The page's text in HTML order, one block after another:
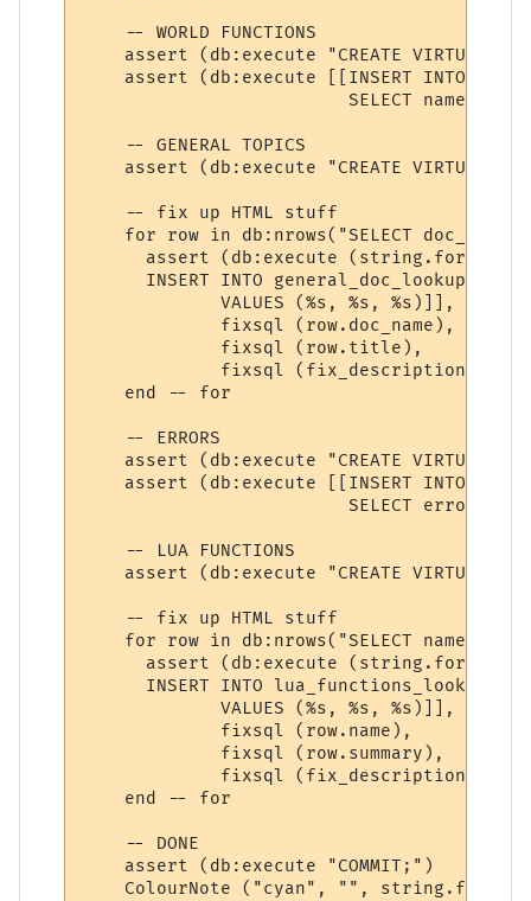
    -- WORLD FUNCTIONS
assert (db:execute "CREATE VIRTUAL
assert (db:execute [[INSERT INTO
SELECT name,
    -- GENERAL TOPICS
assert (db:execute "CREATE VIRTUAL
    -- fix up HTML stuff
for row in db:nrows("SELECT
assert (db:execute (string.format
INSERT INTO general_doc_lookup
             VALUES (%s, %s, %s)]],
             fixsql (row.doc_name),
             fixsql (row.title),
fixsql (fix_description
    end -- for
    -- ERRORS
assert (db:execute "CREATE VIRTUAL
assert (db:execute [[INSERT INTO
SELECT
    -- LUA FUNCTIONS
assert (db:execute "CREATE VIRTUAL
    -- fix up HTML stuff
for row in db:nrows("SELECT name,
assert (db:execute (string.format
INSERT INTO lua_functions_lookup
             VALUES (%s, %s, %s)]],
             fixsql (row.name),
             fixsql (row.summary),
fixsql (fix_description
    end -- for
    -- DONE
    assert (db:execute "COMMIT;")
ColourNote ("cyan", "",